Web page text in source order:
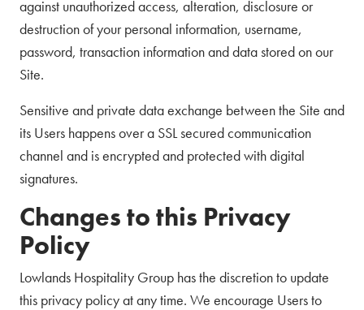
against unauthorized access, alteration, disclosure or
destruction of your personal information, username,
password, transaction information and data stored on our
Site.
Sensitive and private data exchange between the Site and
its Users happens over a SSL secured communication
channel and is encrypted and protected with digital
signatures.
Changes to this Privacy
Policy
Lowlands Hospitality Group has the discretion to update
this privacy policy at any time. We encourage Users to